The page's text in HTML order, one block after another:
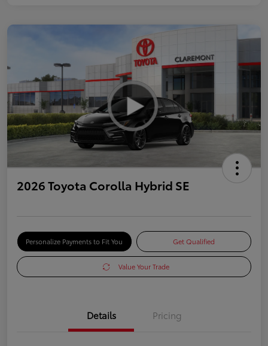
2026 Toyota Corolla Hybrid SE
Personalize Payments to Fit You Get Qualified
Value Your Trade
Details Pricing